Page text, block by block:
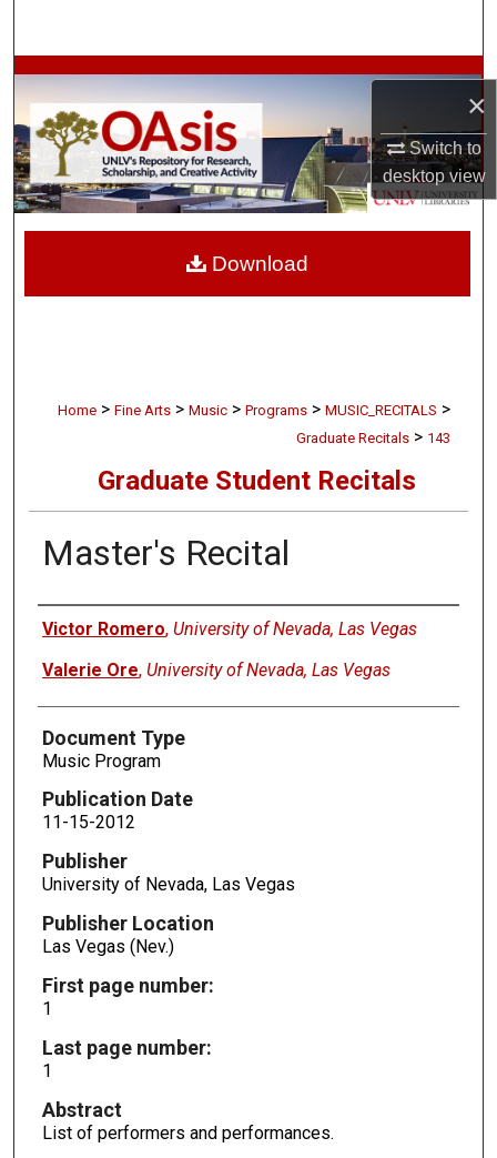
×
Switch to
desktopview
Browse Collections
My Account
About
Home > Fine Arts > Music > Programs > MUSIC_RECITALS >
Graduate Recitals > 143
Graduate Student Recitals
Master's Recital
Authors
Victor Romero, University of Nevada, Las Vegas
Valerie Ore, University of Nevada, Las Vegas
Document Type
Music Program
Publication Date
11-15-2012
Publisher
University of Nevada, Las Vegas
Publisher Location
Las Vegas (Nev.)
First page number:
1
Last page number:
1
Abstract
List of performers and performances.
Download